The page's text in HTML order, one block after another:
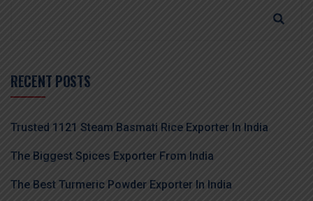
RECENT POSTS
Trusted 1121 Steam Basmati Rice Exporter In India
The Biggest Spices Exporter From India
The Best Turmeric Powder Exporter In India